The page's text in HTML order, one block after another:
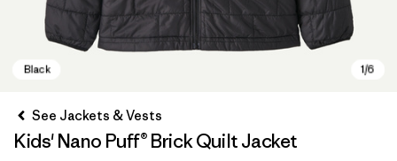
See Jackets & Vests
Kids' Nano Puff® Brick Quilt Jacket